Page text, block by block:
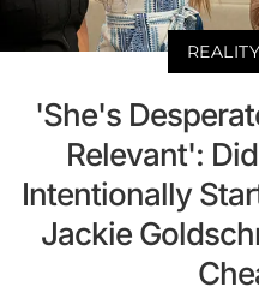
'She's
Relevant':
Intentionally
Jackie